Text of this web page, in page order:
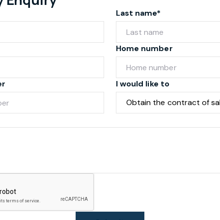
Last name*
Home number
I would like to